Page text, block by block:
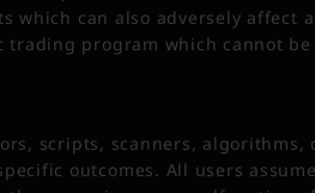
can also adversely affect
program which cannot
scripts, scanners,
outcomes. All users